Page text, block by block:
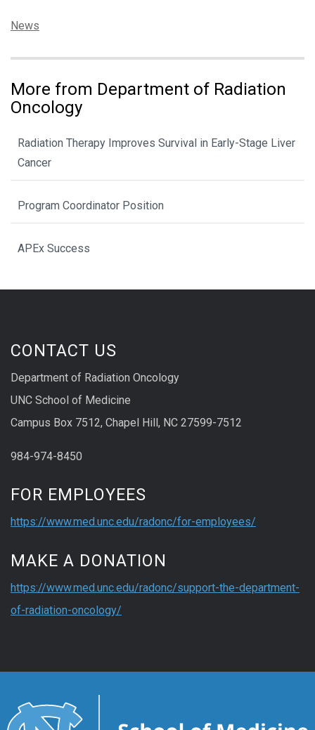
Categories:
News
More from Department of Radiation
Oncology
Radiation Therapy Improves Survival in Early-Stage Liver
Cancer
Program Coordinator Position
APEx Success
CONTACT US
Department of Radiation Oncology
UNC School of Medicine
Campus Box 7512, Chapel Hill, NC 27599-7512
984-974-8450
FOR EMPLOYEES
https://www.med.unc.edu/radonc/for-employees/
MAKE A DONATION
https://www.med.unc.edu/radonc/support-the-department-
of-radiation-oncology/